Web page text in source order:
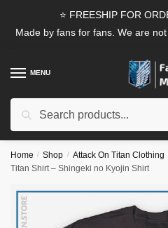
⭐ FREESHIP FOR
Made by fans for fans. We are
MENU
Search
Home / Shop / Attack On Titan Clothing
Titan Shirt – Shingeki no Kyojin Shirt